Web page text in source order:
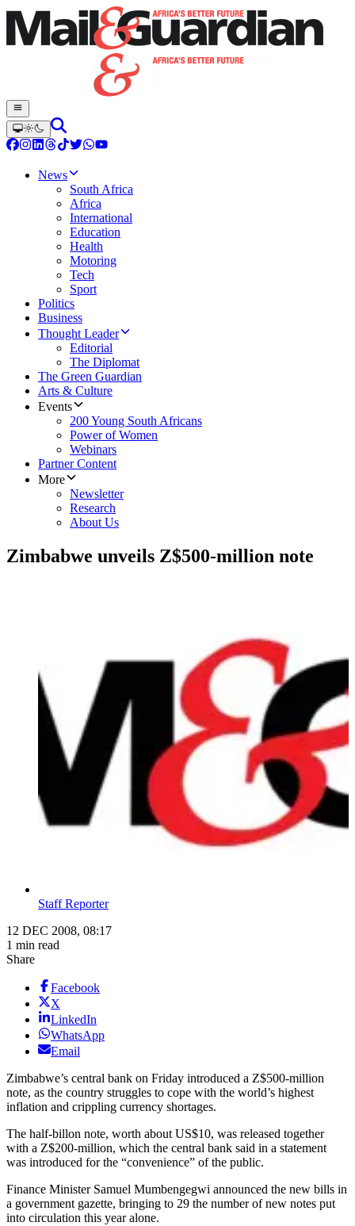
News
South Africa
Africa
International
Education
Health
Motoring
Tech
Sport
Politics
Business
Thought Leader
Editorial
The Diplomat
The Green Guardian
Arts & Culture
Events
200 Young South Africans
Power of Women
Webinars
Partner Content
More
Newsletter
Research
About Us
Zimbabwe unveils Z$500-million note
Staff Reporter
12 DEC 2008, 08:17
1 min read
Share
Facebook
X
LinkedIn
WhatsApp
Email
Zimbabwe’s central bank on Friday introduced a Z$500-million
note, as the country struggles to cope with the world’s highest
inflation and crippling currency shortages.
The half-billon note, worth about US$10, was released together
with a Z$200-million, which the central bank said in a statement
was introduced for the “convenience” of the public.
Finance Minister Samuel Mumbengegwi announced the new bills in
a government gazette, bringing to 29 the number of new notes put
into circulation this year alone.